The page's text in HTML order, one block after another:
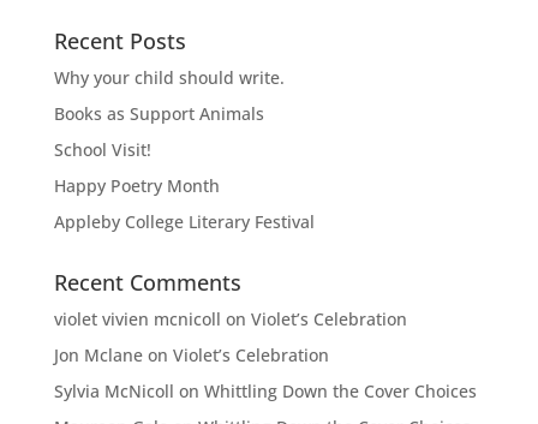
Recent Posts
Why your child should write.
Books as Support Animals
School Visit!
Happy Poetry Month
Appleby College Literary Festival
Recent Comments
violet vivien mcnicoll on Violet’s Celebration
Jon Mclaneon Violet’s Celebration
Sylvia McNicoll on Whittling Down the Cover Choices